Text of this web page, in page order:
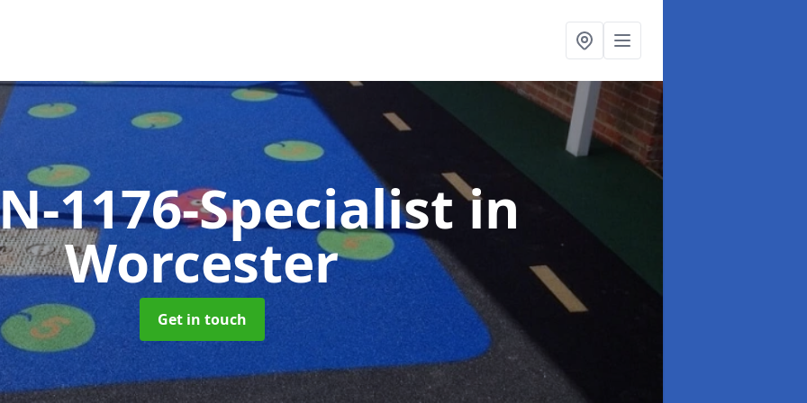
1176-Specialistin
Worcester
Get in touch